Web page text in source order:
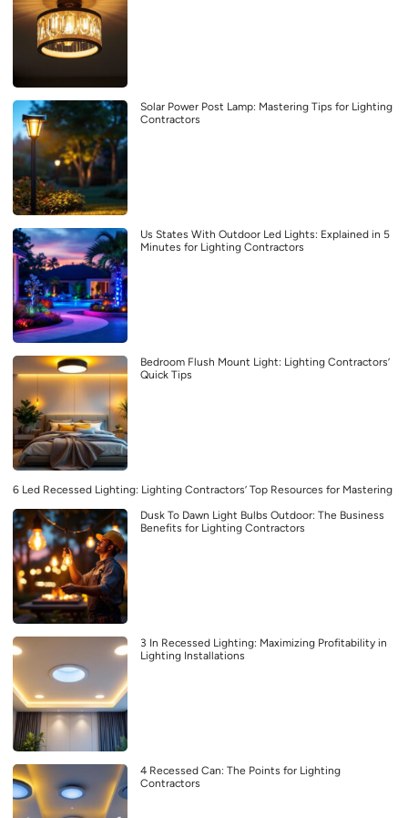
Solar Power Post Lamp: Mastering Tips for Lighting
Contractors
Us States With Outdoor Led Lights: Explained in 5
Minutes for Lighting Contractors
Bedroom Flush Mount Light: Lighting Contractors’
Quick Tips
6 Led Recessed Lighting: Lighting Contractors’ Top Resources for Mastering
Dusk To Dawn Light Bulbs Outdoor: The Business
Benefits for Lighting Contractors
3 In Recessed Lighting: Maximizing Profitability in
Lighting Installations
4 Recessed Can: The Points for Lighting
Contractors